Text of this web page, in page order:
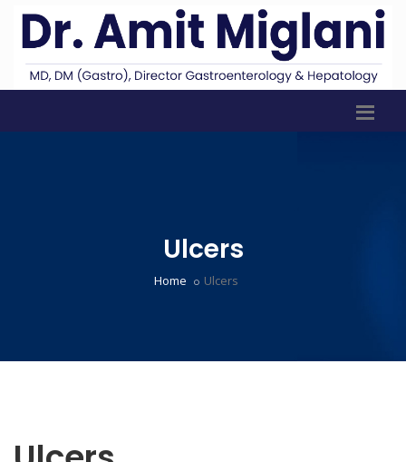
Ulcers
Home Ulcers